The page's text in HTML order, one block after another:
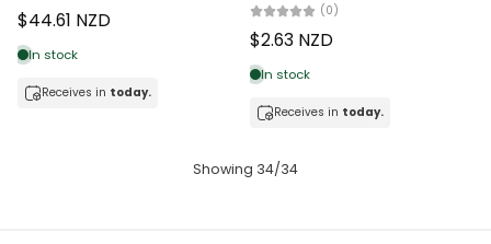
$44.61 NZD
In stock
Receives in today.
(0)
$2.63 NZD
In stock
Receives in today.
Showing 34/34